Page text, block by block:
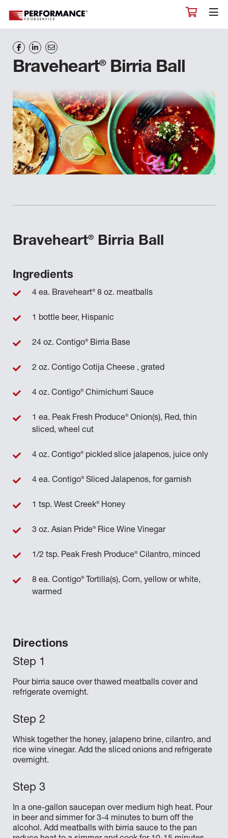
Braveheart®Birria Ball
Braveheart® Birria Ball
Directions
Pour birria sauce over thawed meatballs cover and
refrigerate overnight.
Whisk together the honey, jalapeno brine, cilantro, and
rice wine vinegar. Add the sliced onions and refrigerate
overnight.
In a one-gallon saucepan over medium high heat. Pour
in beer and simmer for 3-4 minutes to burn off the
alcohol. Add meatballs with birria sauce to the pan
Ingredients
4 ea. Braveheart®8 oz. meatballs
1 bottle beer, Hispanic
24 oz. Contigo®Birria Base
2 oz. Contigo Cotija Cheese , grated
4 oz. Contigo®Chimichurri Sauce
1 ea. Peak Fresh Produce®Onion(s), Red, thin
sliced, wheel cut
4 oz. Contigo®pickled slice jalapenos, juice only
4 ea. Contigo®Sliced Jalapenos, for garnish
1 tsp. West Creek®Honey
3 oz. Asian Pride®Rice Wine Vinegar
1/2 tsp. Peak Fresh Produce®Cilantro, minced
8 ea. Contigo®Tortilla(s), Corn, yellow or white,
warmed